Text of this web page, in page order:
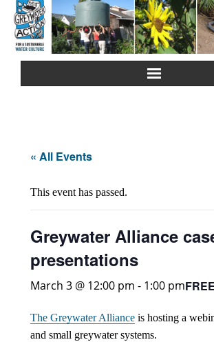
Rainwater Harvesting
Composting Toilets
Español
中文
« All Events
This event has passed.
Greywater Alliance
presentations
March 3 @ 12:00 pm - 1:00 pmFREE
The Greywater Alliance is hosting a
and small greywater systems.